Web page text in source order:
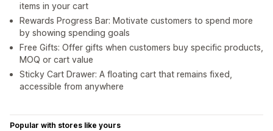
items in your cart
Rewards Progress Bar: Motivate customers to spend more
by showing spending goals
Free Gifts: Offer gifts when customers buy specific products,
MOQ or cart value
Sticky Cart Drawer: A floating cart that remains fixed,
accessible from anywhere
Popular with stores like yours